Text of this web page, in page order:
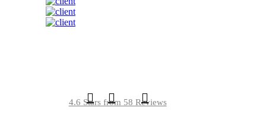
4.6 Stars from 58 Reviews